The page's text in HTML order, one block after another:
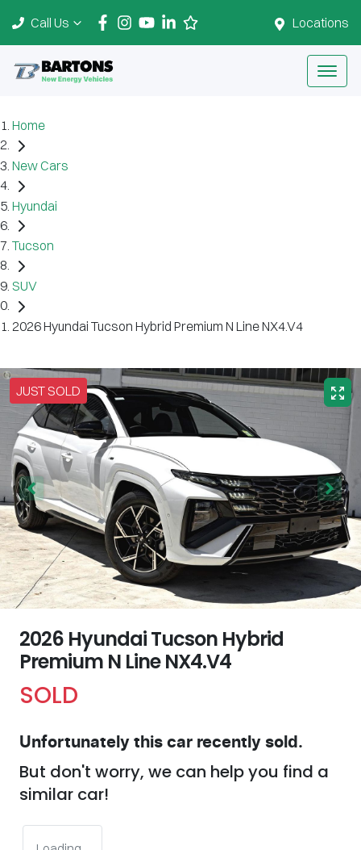
Locations
Call Us
Home
New Cars
Hyundai
Tucson
SUV
2026 Hyundai Tucson Hybrid Premium N Line NX4.V4
JUST SOLD
2026 Hyundai Tucson Hybrid
Premium N Line NX4.V4
SOLD
Unfortunately this car recently sold.
But don't worry, we can help you find a
similar car!